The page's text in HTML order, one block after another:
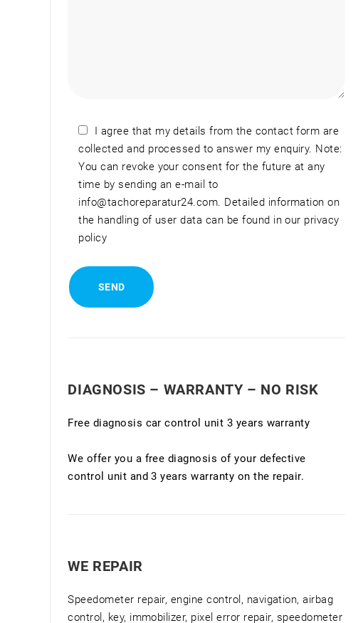
I agree that my details from the contact form are
collected and processed to answer my enquiry. Note:
You can revoke your consent for the future at any
time by sending an e-mail to
info@tachoreparatur24.com. Detailed information on
the handling of user data can be found in our privacy
policy
DIAGNOSIS – WARRANTY – NO RISK
Free diagnosis car control unit 3 years warranty
We offer you a free diagnosis of your defective
control unit and 3 years warranty on the repair.
WE REPAIR
Speedometer repair, engine control, navigation, airbag
control, key, immobilizer, pixel error repair, speedometer